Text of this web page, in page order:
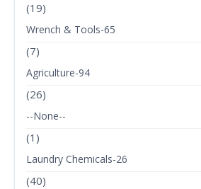
(19)
Wrench & Tools-65
(7)
Agriculture-94
(26)
--None--
(1)
Laundry Chemicals-26
(40)